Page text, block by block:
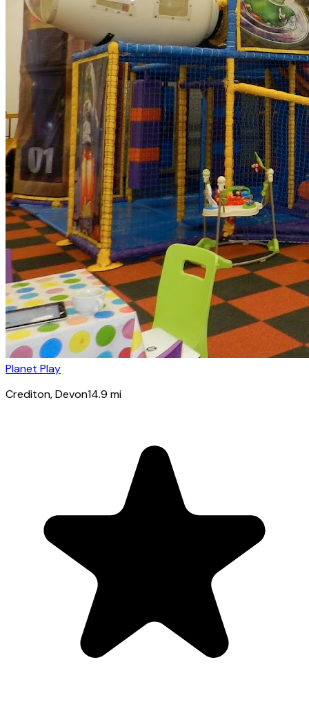
Planet Play
Crediton, Devon14.9 mi